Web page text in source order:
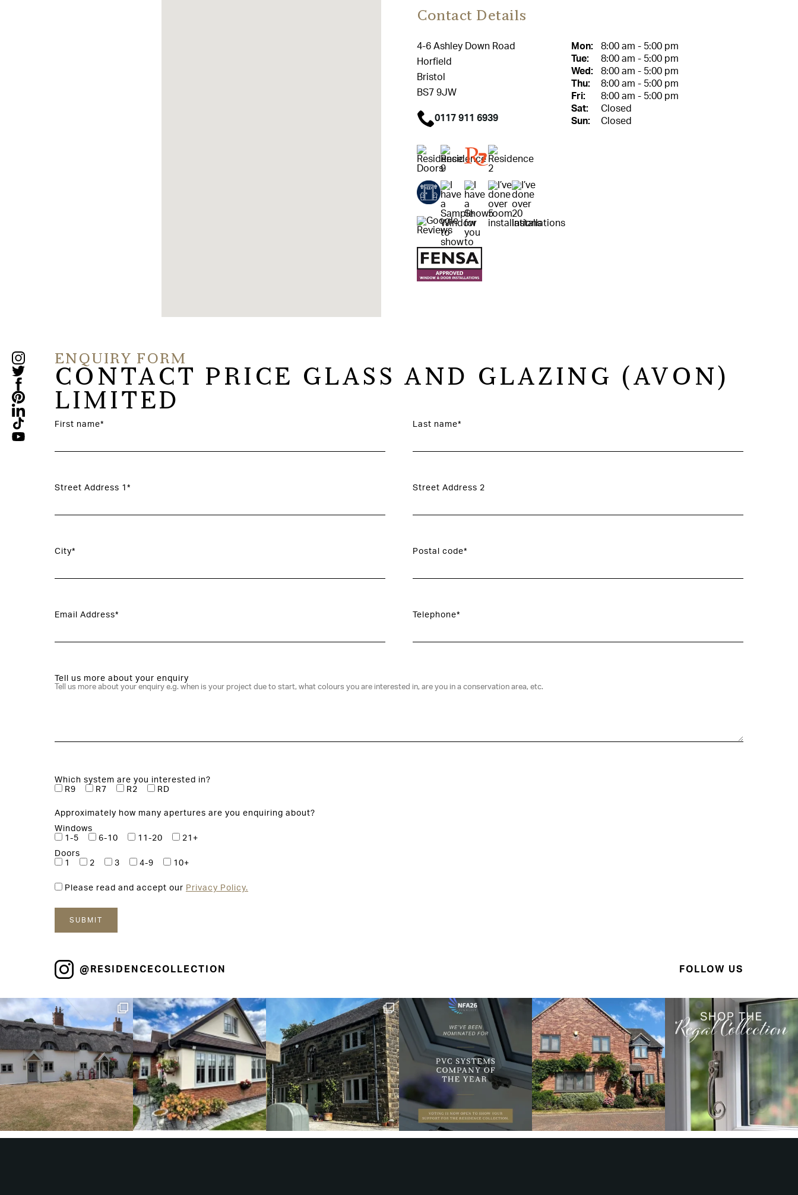
Contact Details
4-6 Ashley Down Road
Horfield
Bristol
BS7 9JW
0117 911 6939
Mon:
8:00 am - 5:00 pm
Tue:
8:00 am - 5:00 pm
Wed:
8:00 am - 5:00 pm
Thu:
8:00 am - 5:00 pm
Fri:
8:00 am - 5:00 pm
Sat:
Closed
Sun:
Closed
ENQUIRY FORM
CONTACT PRICE GLASS AND GLAZING (AVON)
LIMITED
First name* Last name*
Street Address 1* Street Address 2
City* Postal code*
Email Address* Telephone*
Tell us more about your enquiry
Which system are you interested in?
R9
R7 R2 RD
Approximately how many apertures are you enquiring about?
Windows
1-5
6-10 11-20
21+
Doors
1
2 3 4-9 10+
Please read and accept our Privacy Policy.
@RESIDENCECOLLECTION FOLLOW US